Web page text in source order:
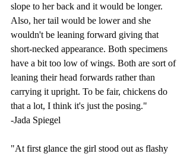
slope to her back and it would be longer.
Also, her tail would be lower and she
wouldn't be leaning forward giving that
short-necked appearance. Both specimens
have a bit too low of wings. Both are sort of
leaning their head forwards rather than
carrying it upright. To be fair, chickens do
that a lot, I think it's just the posing."
-Jada Spiegel
"At first glance the girl stood out as flashy